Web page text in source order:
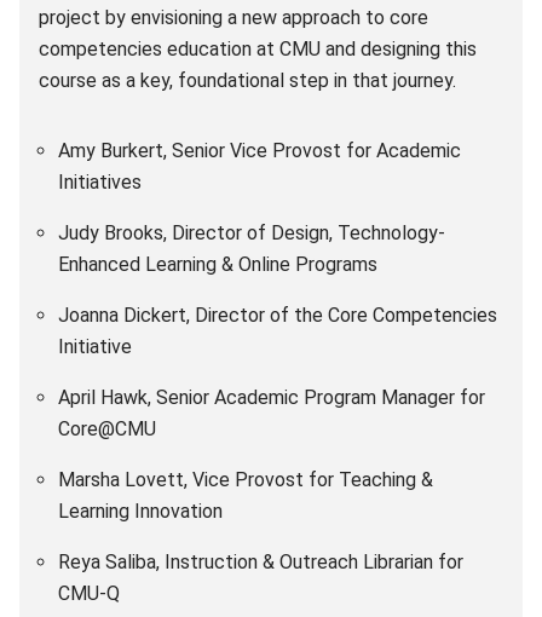
project by envisioning a new approach to core
competencies education at CMU and designing this
course as a key, foundational step in that journey.
Amy Burkert, Senior Vice Provost for Academic
Initiatives
Judy Brooks, Director of Design, Technology-
Enhanced Learning & Online Programs
Joanna Dickert, Director of the Core Competencies
Initiative
April Hawk, Senior Academic Program Manager for
Core@CMU
Marsha Lovett, Vice Provost for Teaching &
Learning Innovation
Reya Saliba, Instruction & Outreach Librarian for
CMU-Q